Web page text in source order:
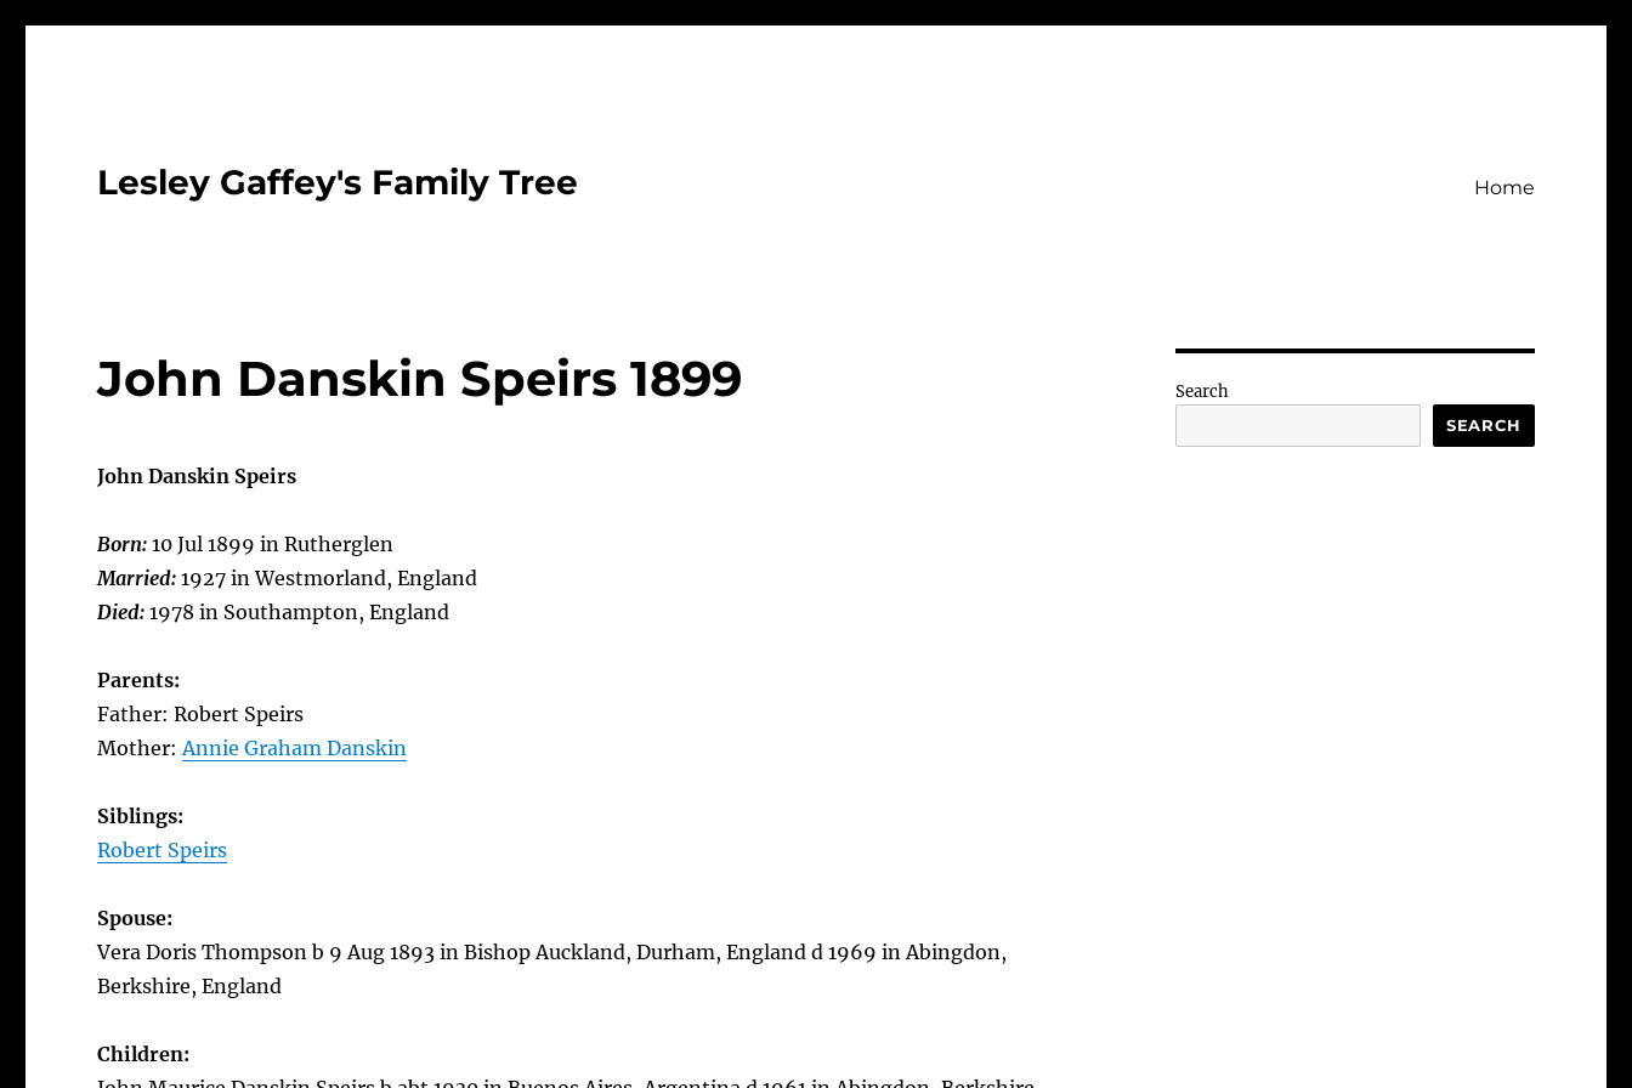
Lesley Gaffey's Family Tree Home
John Danskin Speirs 1899
John Danskin Speirs
Born:10 Jul 1899 in Rutherglen
Married:1927 in Westmorland, England
Died:1978 in Southampton, England
Parents:
Father: Robert Speirs
Mother:Annie Graham Danskin
Siblings:
Robert Speirs
Spouse:
Vera Doris Thompson b 9 Aug 1893 in Bishop Auckland, Durham, England d 1969 in Abingdon,
Berkshire, England
Children:
Search
SEARCH